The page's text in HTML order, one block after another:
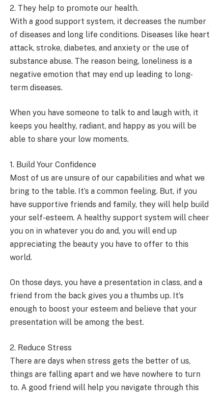
2. They help to promote our health.
With a good support system, it decreases the number
of diseases and long life conditions. Diseases like heart
attack, stroke, diabetes, and anxiety or the use of
substance abuse. The reason being, loneliness is a
negative emotion that may end up leading to long-
term diseases.
When you have someone to talk to and laugh with, it
keeps you healthy, radiant, and happy as you will be
able to share your low moments.
1. Build Your Confidence
Most of us are unsure of our capabilities and what we
bring to the table. It’s a common feeling. But, if you
have supportive friends and family, they will help build
your self-esteem. A healthy support system will cheer
you on in whatever you do and, you will end up
appreciating the beauty you have to offer to this
world.
On those days, you have a presentation in class, and a
friend from the back gives you a thumbs up. It’s
enough to boost your esteem and believe that your
presentation will be among the best.
2. Reduce Stress
There are days when stress gets the better of us,
things are falling apart and we have nowhere to turn
to. A good friend will help you navigate through this